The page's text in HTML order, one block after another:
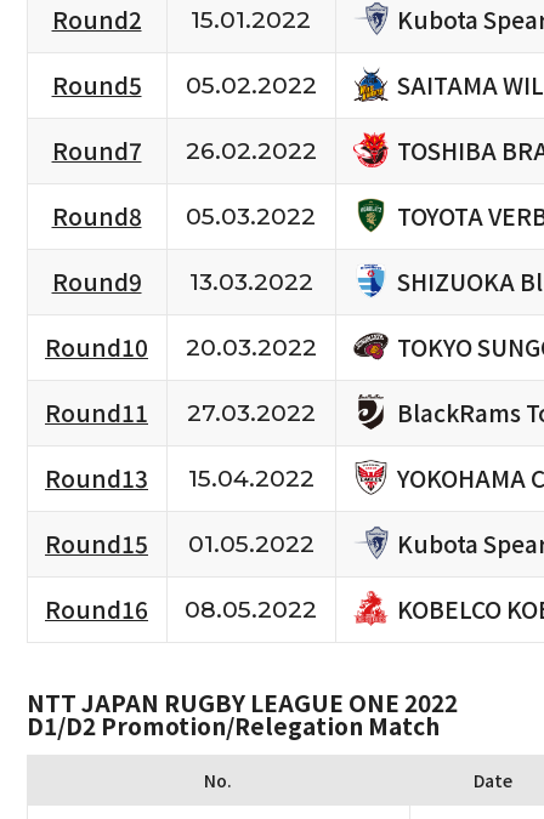
Round2
15.01.2022
Kubota
Round5
05.02.2022
SAITAMA
Round7
26.02.2022
TOSHIBA
Round8
05.03.2022
TOYOTA
Round9
13.03.2022
SHIZUOKA
Round10
20.03.2022
TOKYO
Round11
27.03.2022
BlackRams
Round13
15.04.2022
YOKOHAMA
Round15
01.05.2022
Kubota
Round16
08.05.2022 KOBELCO
NTT JAPAN RUGBY LEAGUE ONE 2022
D1/D2 Promotion/Relegation Match
No. Date